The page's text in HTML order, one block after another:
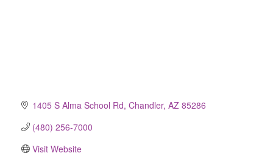
1405 S Alma School Rd Chandler AZ 85286
(480) 256-7000
Visit Website